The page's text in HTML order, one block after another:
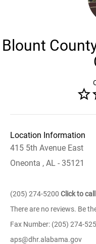
Blount
Location Information
415 5th Avenue East
Oneonta , AL - 35121
(205) 274-5200 Click to call
There are no reviews. Be
Fax Number: (205) 274-
aps@dhr.alabama.gov